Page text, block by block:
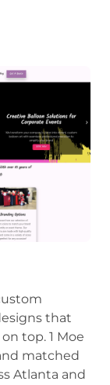
that
top. 1 Moe
matched
Atlanta and